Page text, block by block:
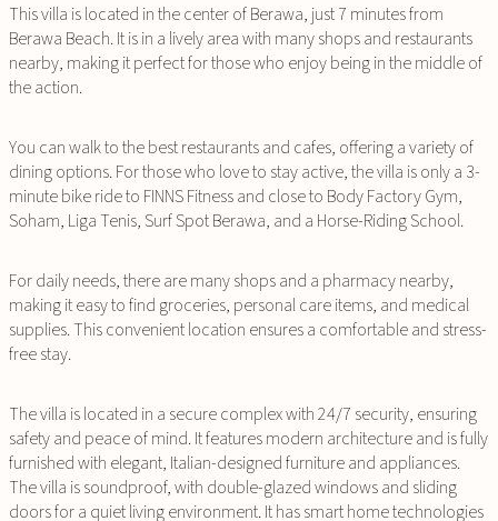
This villa is located in the center of Berawa, just 7 minutes from
Berawa Beach. It is in a lively area with many shops and restaurants
nearby, making it perfect for those who enjoy being in the middle of
the action.
You can walk to the best restaurants and cafes, offering a variety of
dining options. For those who love to stay active, the villa is only a 3-
minute bike ride to FINNS Fitness and close to Body Factory Gym,
Soham, Liga Tenis, Surf Spot Berawa, and a Horse-Riding School.
For daily needs, there are many shops and a pharmacy nearby,
making it easy to find groceries, personal care items, and medical
supplies. This convenient location ensures a comfortable and stress-
free stay.
The villa is located in a secure complex with 24/7 security, ensuring
safety and peace of mind. It features modern architecture and is fully
furnished with elegant, Italian-designed furniture and appliances.
The villa is soundproof, with double-glazed windows and sliding
doors for a quiet living environment. It has smart home technologies